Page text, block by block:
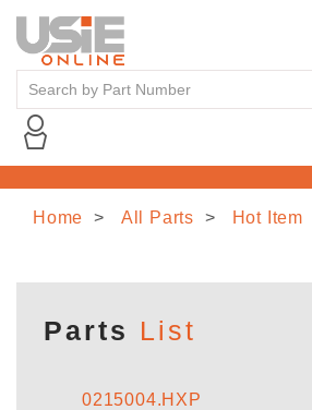
ABOUT US
LINE CARD
Home All Parts Hot Item
Parts List
0215004.HXP